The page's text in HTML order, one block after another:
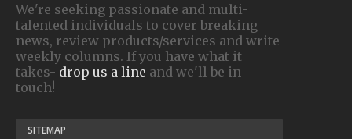
We're seeking passionate and multi-
talented individuals to cover breaking
news, review products/services and write
weekly columns. If you have what it
takes- drop us a line and we'll be in
touch!
SITEMAP